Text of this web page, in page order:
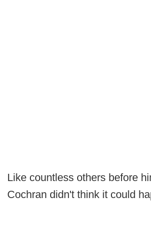
Like countless others before
Cochran didn't think it could